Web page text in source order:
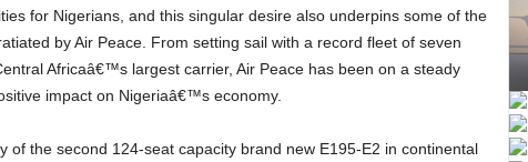
for Nigerians, and this singular desire also underpins some of the
by Air Peace. From setting sail with a record fleet of seven
Africaâ€™s largest carrier, Air Peace has been on a steady
impact on Nigeriaâ€™s economy.